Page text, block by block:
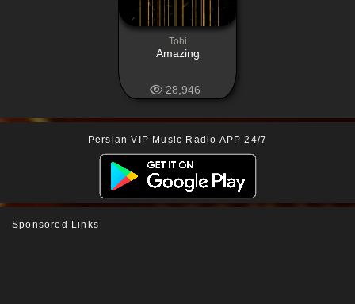
Tohi
Amazing
28,946
Persian VIP Music Radio APP 24/7
Sponsored Links